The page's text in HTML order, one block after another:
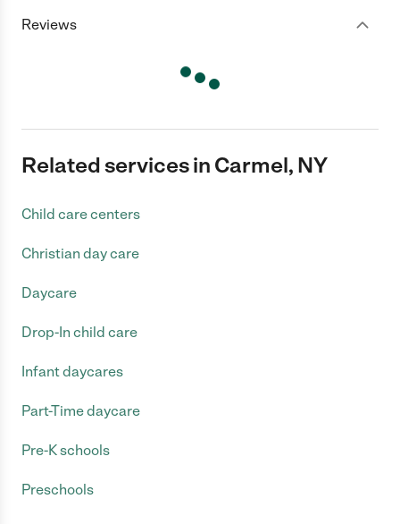
Reviews
Related services in Carmel, NY
Child care centers
Christian day care
Daycare
Drop-In child care
Infant daycares
Part-Time daycare
Pre-K schools
Preschools